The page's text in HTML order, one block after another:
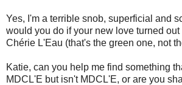
Yes, I'm a terrible snob, superficial and
would you do if your new love turned
Chérie L'Eau (that's the green one, not
Katie, can you help me find something
MDCL'E but isn't MDCL'E, or are you